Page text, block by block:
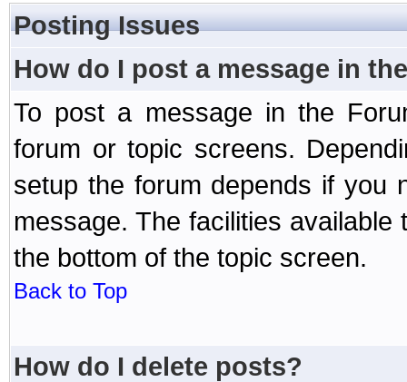
Posting Issues
How do I post a message in
To post a message in the
forum or topic screens.
setup the forum depends if you
message. The facilities
the bottom of the topic screen.
Back to Top
How do I delete posts?